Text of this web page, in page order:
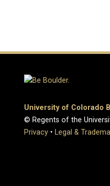
University of Colorado
© Regents of the
Privacy • Legal &